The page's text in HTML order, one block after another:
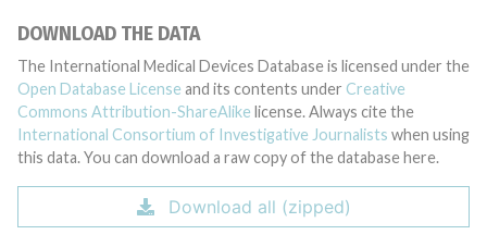
DOWNLOAD THE DATA
The International Medical Devices Database is licensed under the
Open Database License and its contents under Creative
Commons Attribution-ShareAlike license. Always cite the
International Consortium of Investigative Journalists when using
this data. You can download a raw copy of the database here.
Download all (zipped)